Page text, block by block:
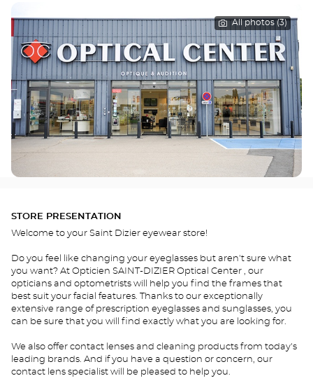
All photos (3)
STORE PRESENTATION
Welcome to your Saint Dizier eyewear store!
Do you feel like changing your eyeglasses but aren't sure what
you want? At Opticien SAINT-DIZIER Optical Center , our
opticians and optometrists will help you find the frames that
best suit your facial features. Thanks to our exceptionally
extensive range of prescription eyeglasses and sunglasses, you
can be sure that you will find exactly what you are looking for.
We also offer contact lenses and cleaning products from today's
leading brands. And if you have a question or concern, our
contact lens specialist will be pleased to help you.